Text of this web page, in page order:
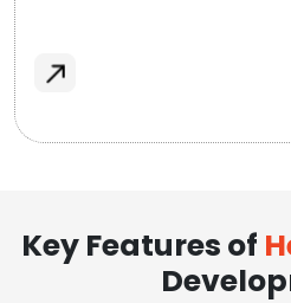
Key Features of